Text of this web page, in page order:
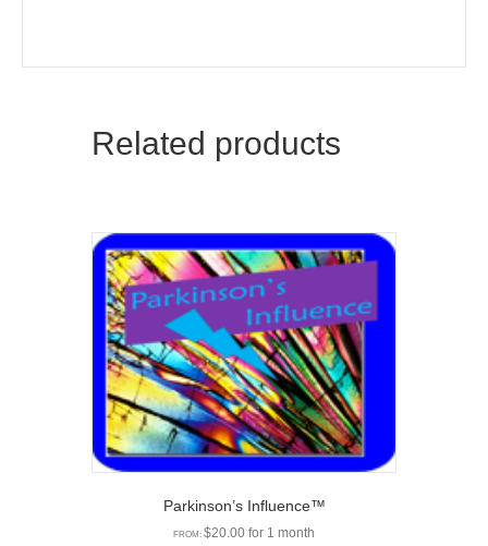
Related products
Parkinson’s Influence™
FROM: $20.00 for 1 month